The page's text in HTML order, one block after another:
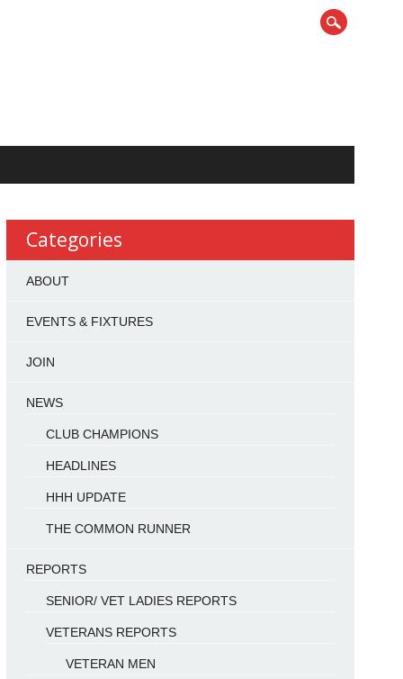
Categories
ABOUT
EVENTS & FIXTURES
JOIN
NEWS
CLUB CHAMPIONS
HEADLINES
HHH UPDATE
THE COMMON RUNNER
REPORTS
SENIOR/ VET LADIES REPORTS
VETERANS REPORTS
VETERAN MEN